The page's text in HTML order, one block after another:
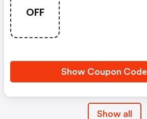
OFF
Show Coupon Code
Show all